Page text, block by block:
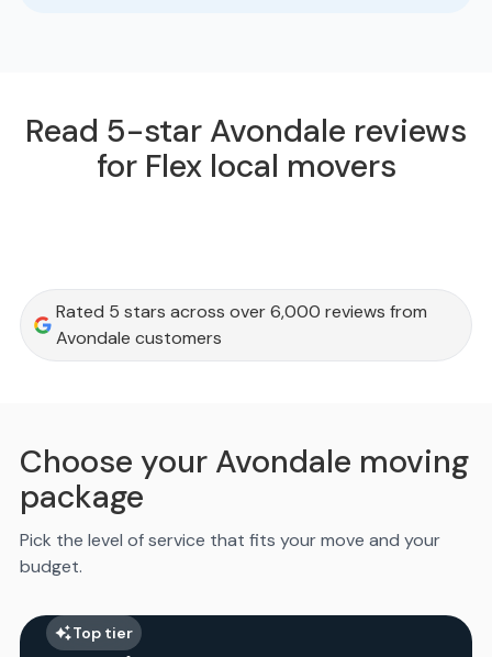
Read 5-star Avondale reviews
for Flex local movers
Rated 5 stars across over 6,000 reviews from
Avondale customers
Choose your Avondale moving
package
Pick the level of service that fits your move and your
budget.
Top tier